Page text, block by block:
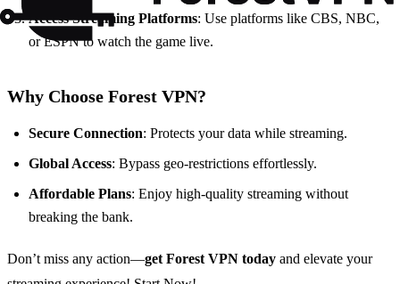
Access Streaming Platforms: Use platforms like CBS, NBC,
or ESPN to watch the game live.
Why Choose Forest VPN?
Secure Connection: Protects your data while streaming.
Global Access: Bypass geo-restrictions effortlessly.
Affordable Plans: Enjoy high-quality streaming without
breaking the bank.
Don’t miss any action—get Forest VPN today and elevate your